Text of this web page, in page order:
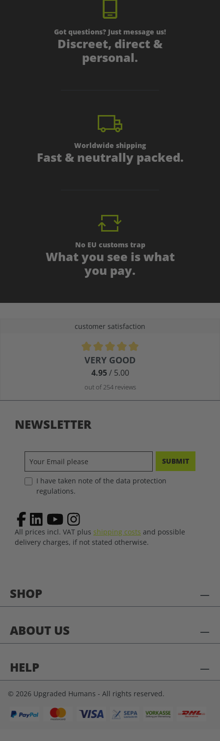
Got questions? Just message us!
Discreet, direct &
personal.
Worldwide shipping
Fast & neutrally packed.
No EU customs trap
What you see is what
you pay.
customer satisfaction
Average rating of 4.9 out of 5 stars
VERY GOOD
4.95/ 5.00
out of 254 reviews
SHOP
ABOUT US
HELP
NEWSLETTER
SUBMIT
I have taken note of the data protection
regulations.
All prices incl. VAT plus shipping costs and possible
delivery charges, if not stated otherwise.
© 2026 Upgraded Humans - All rights reserved.